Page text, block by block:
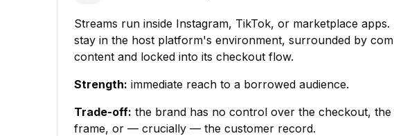
Streams run inside Instagram, TikTok, or marketplace apps.
stay in the host platform's environment, surrounded by
content and locked into its checkout flow.
Strength: immediate reach to a borrowed audience.
Trade-off: the brand has no control over the checkout, the
frame, or — crucially — the customer record.